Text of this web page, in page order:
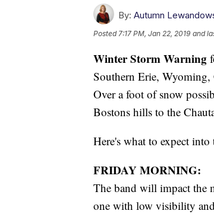
By: Autumn
Posted7:17 PM, Jan 22, 2019 and
Winter Storm Warning
Southern Erie, Wyoming,
Over a foot of snow
Bostons hills to the
Here's what to expect into
FRIDAY MORNING:
The band will impact the
one with low visibility